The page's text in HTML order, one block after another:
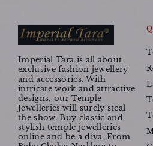
Imperial Tara is all about
exclusive fashion jewellery
and accessories. With
intricate work and attractive
designs, ourTemple
Jewelleries will surely steal
the show. Buy classic and
stylish temple jewelleries
online and be a diva. From